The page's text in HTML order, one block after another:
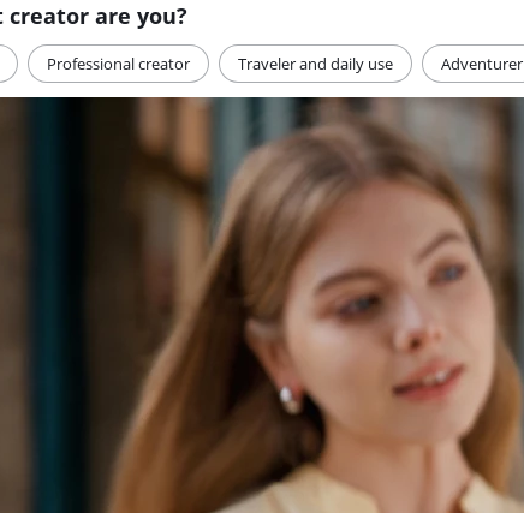
are you?
Professional creator Traveler and daily use Adventurer